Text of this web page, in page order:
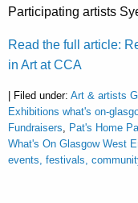
Participating artists
Read the full article:
in Art at CCA
| Filed under: Art & artists
Exhibitions what's on-
Fundraisers, Pat's Home
What's On Glasgow West
events, festivals,